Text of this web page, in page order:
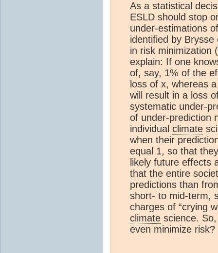
As a statistical
ESLD should stop
under-estimations
identified by
in risk minimization
explain: If one
of, say, 1% of the
loss of x, whereas
will result in a loss
systematic under-
of under-prediction
individual climate
when their
equal 1, so that
likely future effects
that the entire
predictions than
short- to mid-term,
charges of “crying
climate science.
even minimize risk?